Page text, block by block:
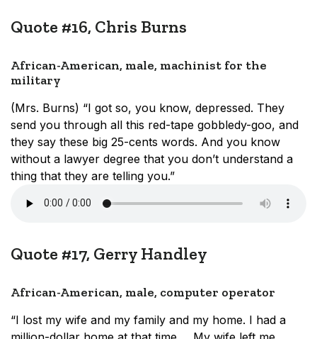
Quote #16, Chris Burns
African-American, male, machinist for the
military
(Mrs. Burns) “I got so, you know, depressed. They
send you through all this red-tape gobbledy-goo, and
they say these big 25-cents words. And you know
without a lawyer degree that you don’t understand a
thing that they are telling you.”
Quote #17, Gerry Handley
African-American, male, computer operator
“I lost my wife and my family and my home. I had a